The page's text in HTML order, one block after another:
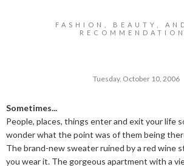
FASHION, BEAUTY,
Tuesday, October 10, 2006
Sometimes...
People, places, things enter and exit your life
wonder what the point was of them being
The brand-new sweater ruined by a red wine
you wear it. The gorgeous apartment with a